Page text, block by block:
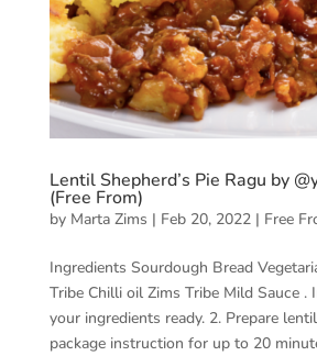
Lentil Shepherd’s Pie Ragu by
(Free From)
by Marta Zims | Feb 20, 2022| Free
Ingredients Sourdough Bread
Tribe Chilli oil Zims Tribe Mild Sauce .
your ingredients ready. 2. Prepare
package instruction for up to 20